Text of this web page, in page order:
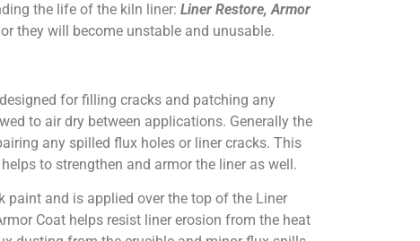
the life of the kiln liner: Liner Restore, Armor
they will become unstable and unusable.
for filling cracks and patching any
to air dry between applications. Generally the
any spilled flux holes or liner cracks. This
to strengthen and armor the liner as well.
and is applied over the top of the Liner
Coat helps resist liner erosion from the heat